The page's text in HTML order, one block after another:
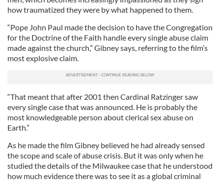
how traumatized they were by what happened to them.
“Pope John Paul made the decision to have the Congregation
for the Doctrine of the Faith handle every single abuse claim
made against the church,” Gibney says, referring to the film’s
most explosive claim.
“That meant that after 2001 then Cardinal Ratzinger saw
every single case that was announced. He is probably the
most knowledgeable person about clerical sex abuse on
Earth.”
As he made the film Gibney believed he had already sensed
the scope and scale of abuse crisis. But it was only when he
studied the details of the Milwaukee case that he understood
how much evidence there was to see it as a global criminal